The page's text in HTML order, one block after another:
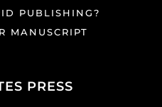
PUBLISHING?
MANUSCRIPT
PRESS